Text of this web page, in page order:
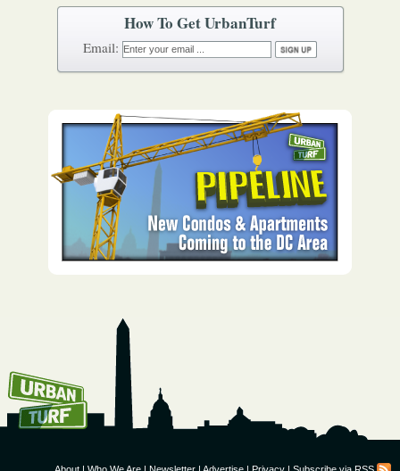
How To Get UrbanTurf
Email: